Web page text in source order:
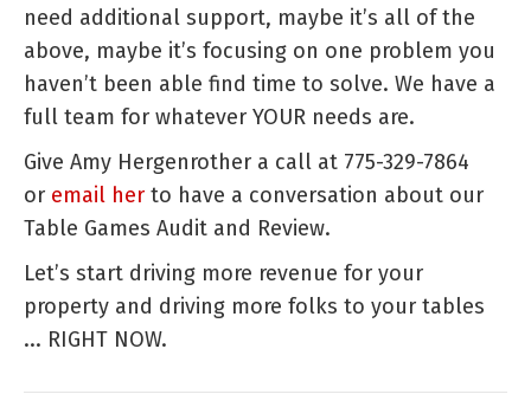
need additional support, maybe it’s all of the
above, maybe it’s focusing on one problem you
haven’t been able find time to solve. We have a
full team for whatever YOUR needs are.
Give Amy Hergenrother a call at 775-329-7864
or email her to have a conversation about our
Table Games Audit and Review.
Let’s start driving more revenue for your
property and driving more folks to your tables
... RIGHT NOW.